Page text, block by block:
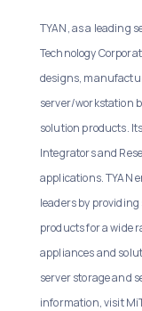
TYAN, as a leading
Technology
designs,
server/workstation
solution products.
Integrators and
applications. TYAN
leaders by
products for a wide
appliances and
server storage and
information, visit